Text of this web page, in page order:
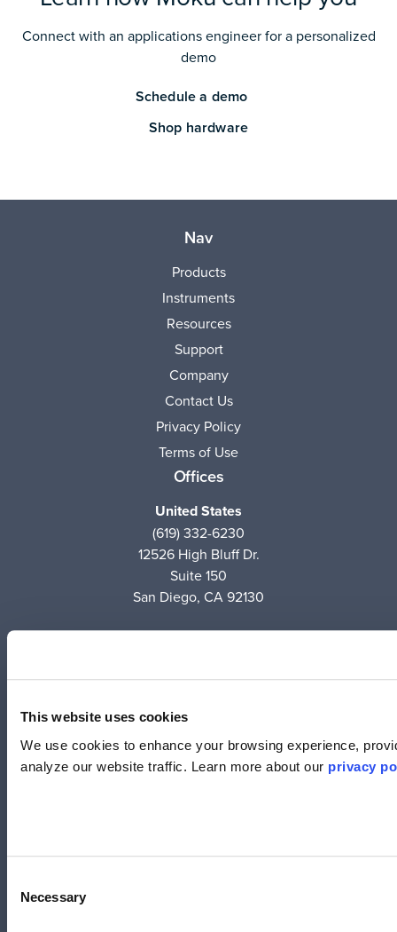
This website uses cookies
We use cookies to enhance your browsing experience,
analyze our website traffic. Learn more about our privacy
Selection
Necessary
Connect with an applications engineer for a personalized
demo
Schedule a demo
Shop hardware
Nav
Products
Instruments
Resources
Support
Company
Contact Us
Privacy Policy
Terms of Use
Offices
United States
(619) 332-6230
12526 High Bluff Dr.
Suite 150
San Diego, CA 92130
Suite 1, Level 1